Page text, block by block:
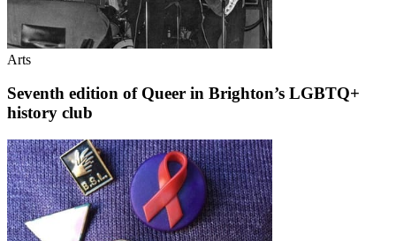
Arts
Seventh edition of Queer in Brighton’s LGBTQ+
history club